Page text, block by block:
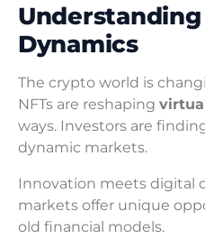
Dynamics
The crypto world is
NFTs are reshaping
ways. Investors are
dynamic markets.
Innovation meets digital
markets offer unique
old financial models.